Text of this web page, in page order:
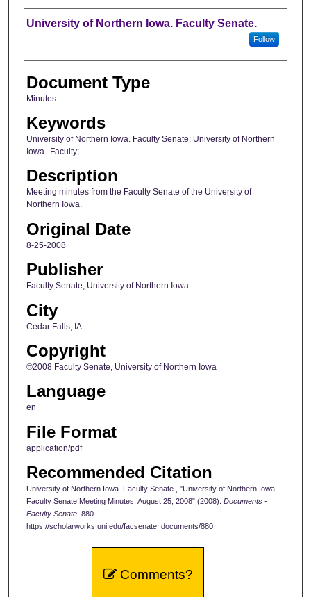
Authors
University of Northern Iowa. Faculty Senate.
Follow
Document Type
Minutes
Keywords
University of Northern Iowa. Faculty Senate; University of Northern
Iowa--Faculty;
Description
Meeting minutes from the Faculty Senate of the University of
Northern Iowa.
Original Date
8-25-2008
Publisher
Faculty Senate, University of Northern Iowa
City
Cedar Falls, IA
Copyright
©2008 Faculty Senate, University of Northern Iowa
Language
en
File Format
application/pdf
Recommended Citation
University of Northern Iowa. Faculty Senate., "University of Northern Iowa
Faculty Senate Meeting Minutes, August 25, 2008" (2008). Documents -
Faculty Senate. 880.
https://scholarworks.uni.edu/facsenate_documents/880
Comments?